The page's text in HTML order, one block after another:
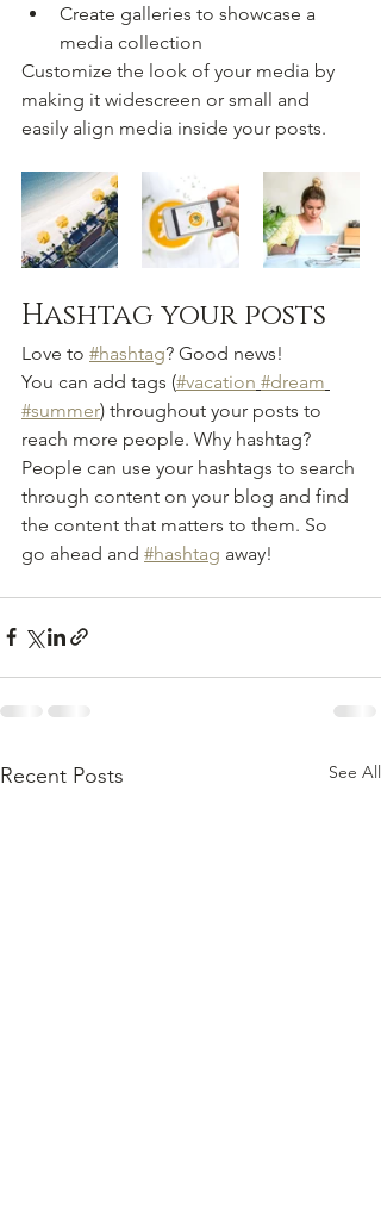
Create galleries to showcase a
media collection
Customize the look of your media by
making it widescreen or small and
easily align media inside your posts.
Hashtag your posts
Love to #hashtag? Good news!
You can add tags (#vacation #dream
#summer) throughout your posts to
reach more people. Why hashtag?
People can use your hashtags to search
through content on your blog and find
the content that matters to them. So
go ahead and #hashtag away!
Recent Posts See All